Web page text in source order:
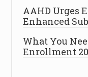
AAHD Urges
Enhanced
What You
Enrollment